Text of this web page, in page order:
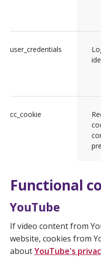
user_credentials
cc_cookie
Functional
YouTube
If video content from
website, cookies from
aboutYouTube's